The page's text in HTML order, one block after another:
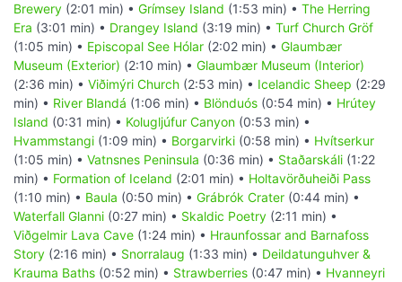
Brewery (2:01 min) • Grímsey Island (1:53 min) • The Herring
Era (3:01 min) • Drangey Island (3:19 min) • Turf Church Gröf
(1:05 min) • Episcopal See Hólar (2:02 min) • Glaumbær
Museum (Exterior) (2:10 min) • Glaumbær Museum (Interior)
(2:36 min) • Viðimýri Church (2:53 min) • Icelandic Sheep (2:29
min) • River Blandá (1:06 min) • Blönduós (0:54 min) • Hrútey
Island (0:31 min) • Kolugljúfur Canyon (0:53 min) •
Hvammstangi (1:09 min) • Borgarvirki (0:58 min) • Hvítserkur
(1:05 min) • Vatnsnes Peninsula (0:36 min) • Staðarskáli (1:22
min) • Formation of Iceland (2:01 min) • Holtavörðuheiði Pass
(1:10 min) • Baula (0:50 min) • Grábrók Crater (0:44 min) •
Waterfall Glanni (0:27 min) • Skaldic Poetry (2:11 min) •
Viðgelmir Lava Cave (1:24 min) • Hraunfossar and Barnafoss
Story (2:16 min) • Snorralaug (1:33 min) • Deildatunguhver &
Krauma Baths (0:52 min) • Strawberries (0:47 min) • Hvanneyri